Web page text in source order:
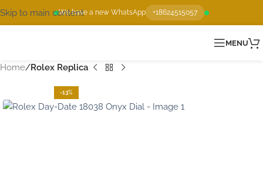
We have a new WhatsApp +18624515057
Skip to main content
MENU
Home Rolex Replica
-13%